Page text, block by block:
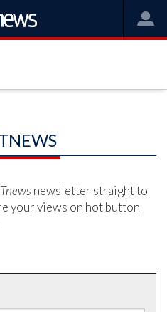
newsletter straight to
your views on hot button